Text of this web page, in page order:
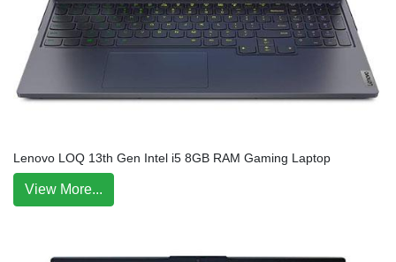
Lenovo LOQ 13th Gen Intel i5 8GB RAM Gaming Laptop
View More...